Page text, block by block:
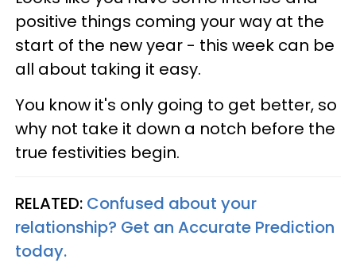
positive things coming your way at the
start of the new year - this week can be
all about taking it easy.
You know it's only going to get better, so
why not take it down a notch before the
true festivities begin.
RELATED: Confused about your
relationship? Get an Accurate Prediction
today.